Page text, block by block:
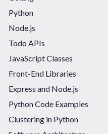
Python
Node.js
Todo APIs
JavaScript Classes
Front-End Libraries
Express and Node.js
Python Code Examples
Clustering in Python